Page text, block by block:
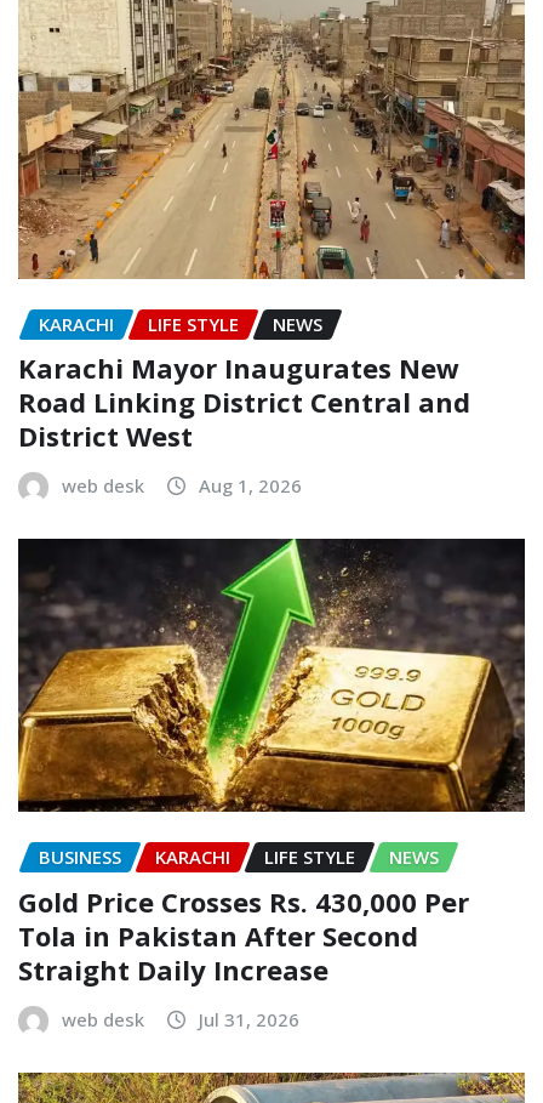
KARACHI LIFE STYLE NEWS
Karachi Mayor Inaugurates New
Road Linking District Central and
District West
web desk Aug 1, 2026
BUSINESS KARACHI LIFE STYLE NEWS
Gold Price Crosses Rs. 430,000 Per
Tola in Pakistan After Second
Straight Daily Increase
web desk Jul 31, 2026